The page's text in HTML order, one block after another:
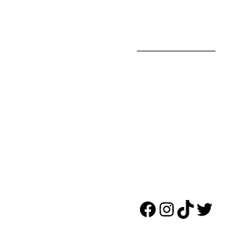
Facebook
Instagram
TikTok
Twitter